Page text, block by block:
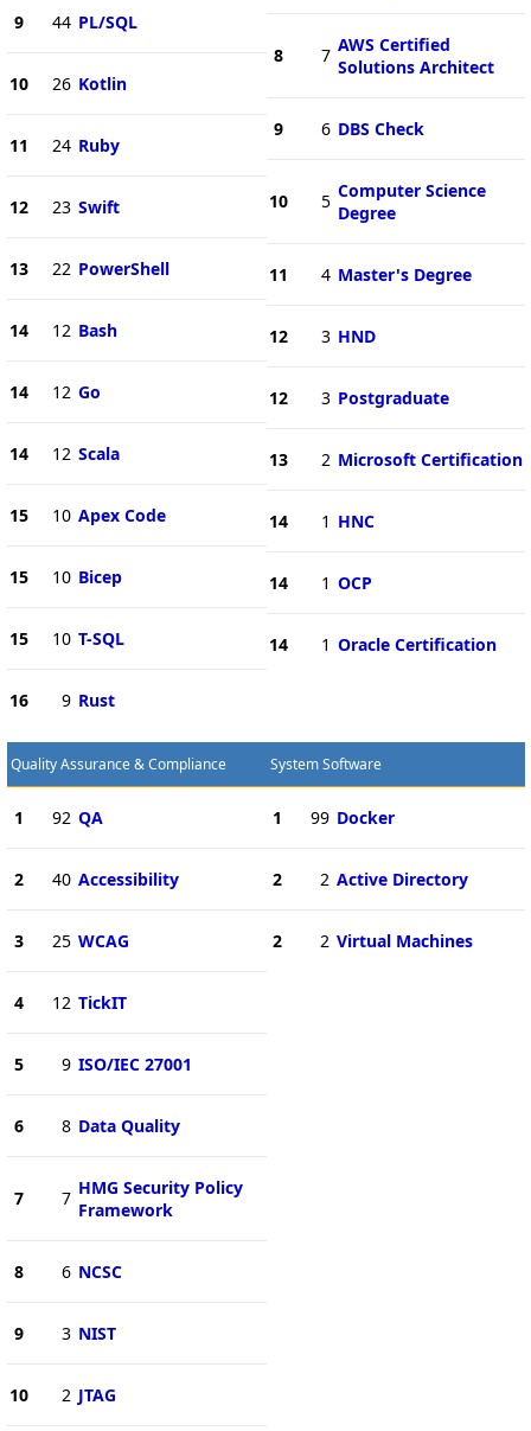
9 44 PL/SQL
10 26 Kotlin
11 24 Ruby
12 23 Swift
13 22 PowerShell
14 12 Bash
14 12 Go
14 12 Scala
15 10 Apex Code
15 10 Bicep
15 10 T-SQL
16 9 Rust
8 7 AWS Certified
Solutions Architect
9 6 DBS Check
10 5 Computer Science
Degree
11 4 Master's Degree
12 3 HND
12 3 Postgraduate
13 2 Microsoft Certification
14 1 HNC
14 1 OCP
14 1 Oracle Certification
Quality Assurance & Compliance
1 92 QA
2 40 Accessibility
3 25 WCAG
4 12 TickIT
5 9 ISO/IEC 27001
6 8 Data Quality
7 7 HMG Security Policy
Framework
8 6 NCSC
9 3 NIST
10 2 JTAG
System Software
1 99 Docker
2 2 Active Directory
2 2 Virtual Machines